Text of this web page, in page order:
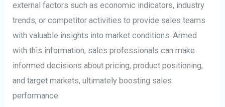
external factors such as economic indicators, industry
trends, or competitor activities to provide sales teams
with valuable insights into market conditions. Armed
with this information, sales professionals can make
informed decisions about pricing, product positioning,
and target markets, ultimately boosting sales
performance.